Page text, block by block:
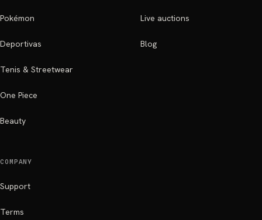
Pokémon
Deportivas
Tenis & Streetwear
One Piece
Beauty
Live auctions
Blog
COMPANY
Support
Terms